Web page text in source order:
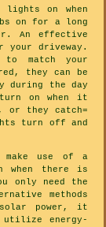
on when
on for a long
An effective
driveway.
match your
they can be
during the day
on when it
or they catch=
turn off and
use of a
when there is
only need the
methods
power, it
energy-